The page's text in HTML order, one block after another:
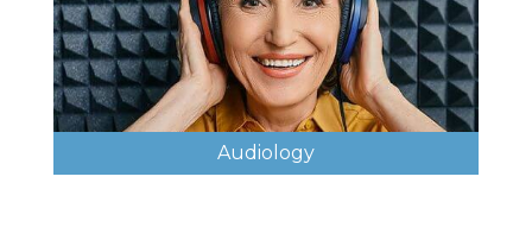
Audiology